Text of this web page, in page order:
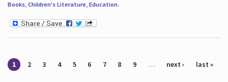
Books, Children's Literature, Education.
Pages
1 2 3 4 5 6 7 8 9 … next › last »